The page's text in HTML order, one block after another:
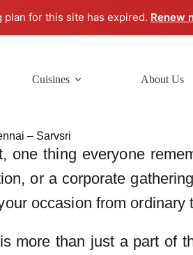
for this site has expired. Renew
Cuisines About Us
– Sarvsri
thing everyone
or a corporate
occasion from ordinary
more than just a part of